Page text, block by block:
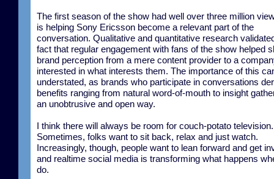
The first season of the show had well over three million
is helping Sony Ericsson become a relevant part of the
conversation. Qualitative and quantitative research
fact that regular engagement with fans of the show helped
brand perception from a mere content provider to a
interested in what interests them. The importance of this
understated, as brands who participate in conversations
benefits ranging from natural word-of-mouth to insight
an unobtrusive and open way.
I think there will always be room for couch-potato television.
Sometimes, folks want to sit back, relax and just watch.
Increasingly, though, people want to lean forward and get
and realtime social media is transforming what happens
do.